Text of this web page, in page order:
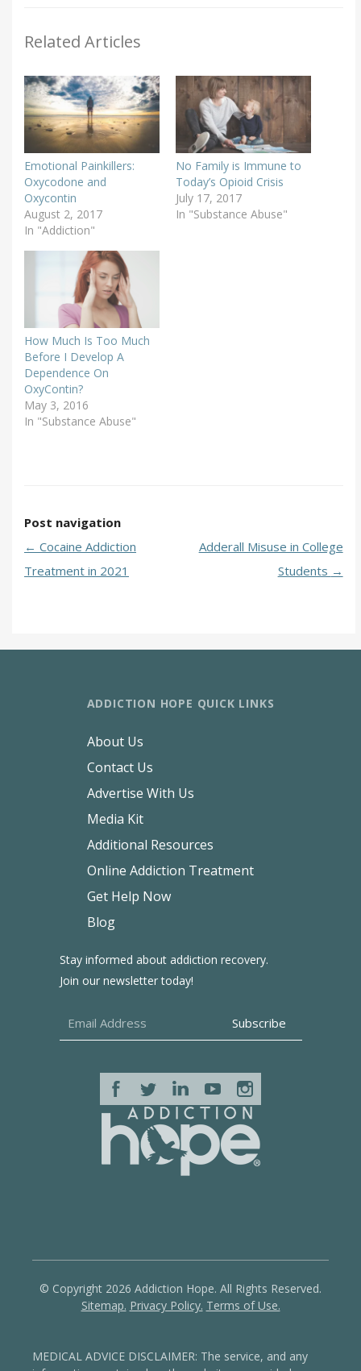
Related Articles
Emotional Painkillers:
Oxycodone and
Oxycontin
August 2, 2017
In "Addiction"
No Family is Immune to
Today’s Opioid Crisis
July 17, 2017
In "Substance Abuse"
How Much Is Too Much
Before I Develop A
Dependence On
OxyContin?
May 3, 2016
In "Substance Abuse"
Post navigation
← Cocaine Addiction
Treatment in 2021
Adderall Misuse in College
Students →
Stay informed about addiction recovery.
Join our newsletter today!
ADDICTION HOPE QUICK LINKS
About Us
Contact Us
Advertise With Us
Media Kit
Additional Resources
Online Addiction Treatment
Get Help Now
Blog
© Copyright 2026 Addiction Hope. All Rights Reserved.
Sitemap. Privacy Policy. Terms of Use.
MEDICAL ADVICE DISCLAIMER: The service, and any